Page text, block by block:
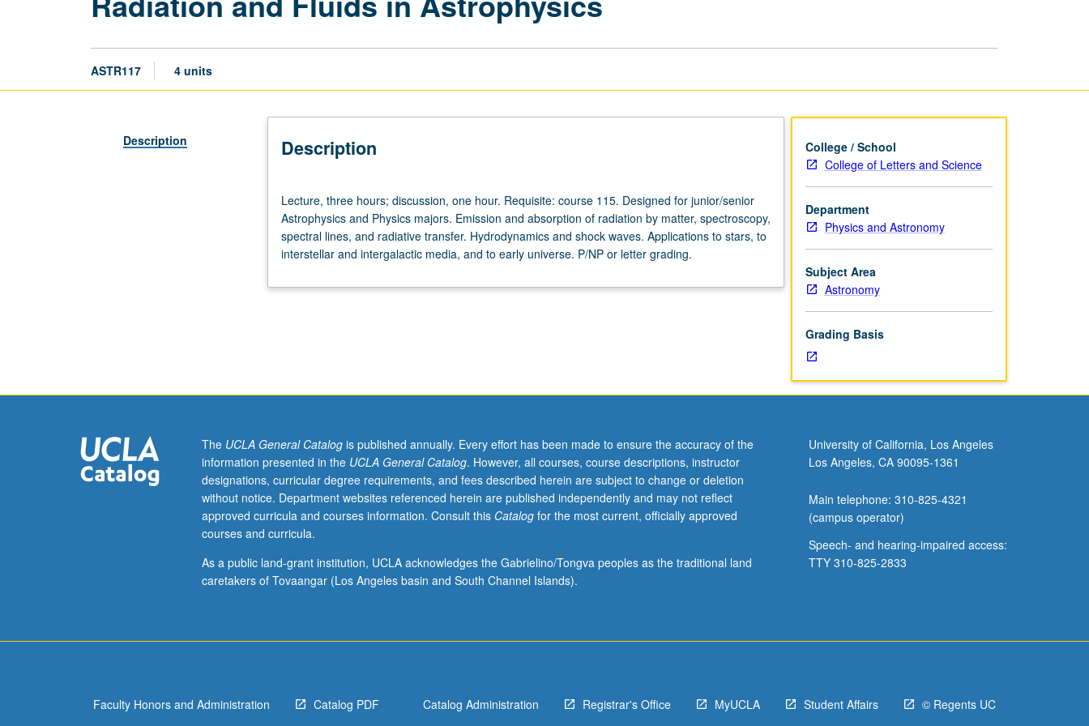
ASTR117 4 units
Description Description
three
hours;
discussion,
one
Requisite:
Physics
majors.
Emission
and
absorption
of
by
matter,
Hydrodynamics
Lecture, three hours; discussion, one hour. Requisite: course 115. Designed for junior/senior
Astrophysics and Physics majors. Emission and absorption of radiation by matter, spectroscopy,
spectral lines, and radiative transfer. Hydrodynamics and shock waves. Applications to stars, to
interstellar and intergalactic media, and to early universe. P/NP or letter grading.
College / School
College of Letters and Science
Department
Physics and Astronomy
Subject Area
Astronomy
Grading Basis
The UCLA General Catalogis published annually. Every effort has been made to ensure the accuracy of the
information presented in the UCLA General Catalog. However, all courses, course descriptions, instructor
designations, curricular degree requirements, and fees described herein are subject to change or deletion
without notice. Department websites referenced herein are published independently and may not reflect
approved curricula and courses information. Consult this Catalogfor the most current, officially approved
courses and curricula.
As a public land-grant institution, UCLA acknowledges the Gabrielino/Tongva peoples as the traditional land
caretakers of Tovaangar (Los Angeles basin and South Channel Islands).
University of California, Los Angeles
Los Angeles, CA 90095-1361
Main telephone: 310-825-4321
(campus operator)
Speech- and hearing-impaired access:
TTY 310-825-2833
Faculty Honors and Administration Catalog PDF Catalog Administration Registrar's Office MyUCLA Student Affairs © Regents UC